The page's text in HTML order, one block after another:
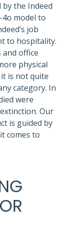
the Indeed
4o model to
job
to hospitality.
office
physical
it is not quite
category. In
were
Our
is guided by
comes to